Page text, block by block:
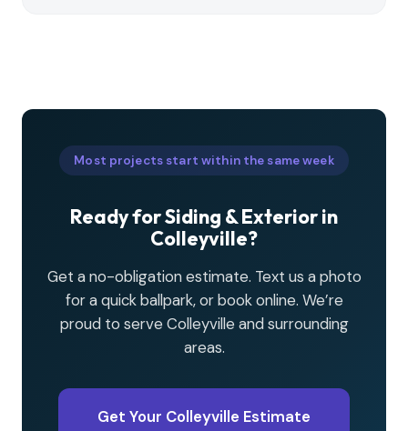
Most projects start within the same week
Ready for Siding & Exterior in
Colleyville?
Get a no-obligation estimate. Text us a photo
for a quick ballpark, or book online. We’re
proud to serve Colleyville and surrounding
areas.
Get Your Colleyville Estimate